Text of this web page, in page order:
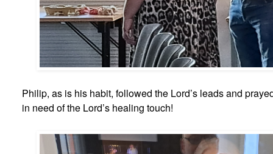
Philip, as is his habit, followed the Lord’s leads and
in need of the Lord’s healing touch!